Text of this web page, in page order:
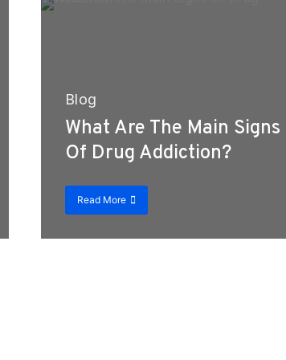
Blog
What Are The Main Signs
Of Drug Addiction?
Read More